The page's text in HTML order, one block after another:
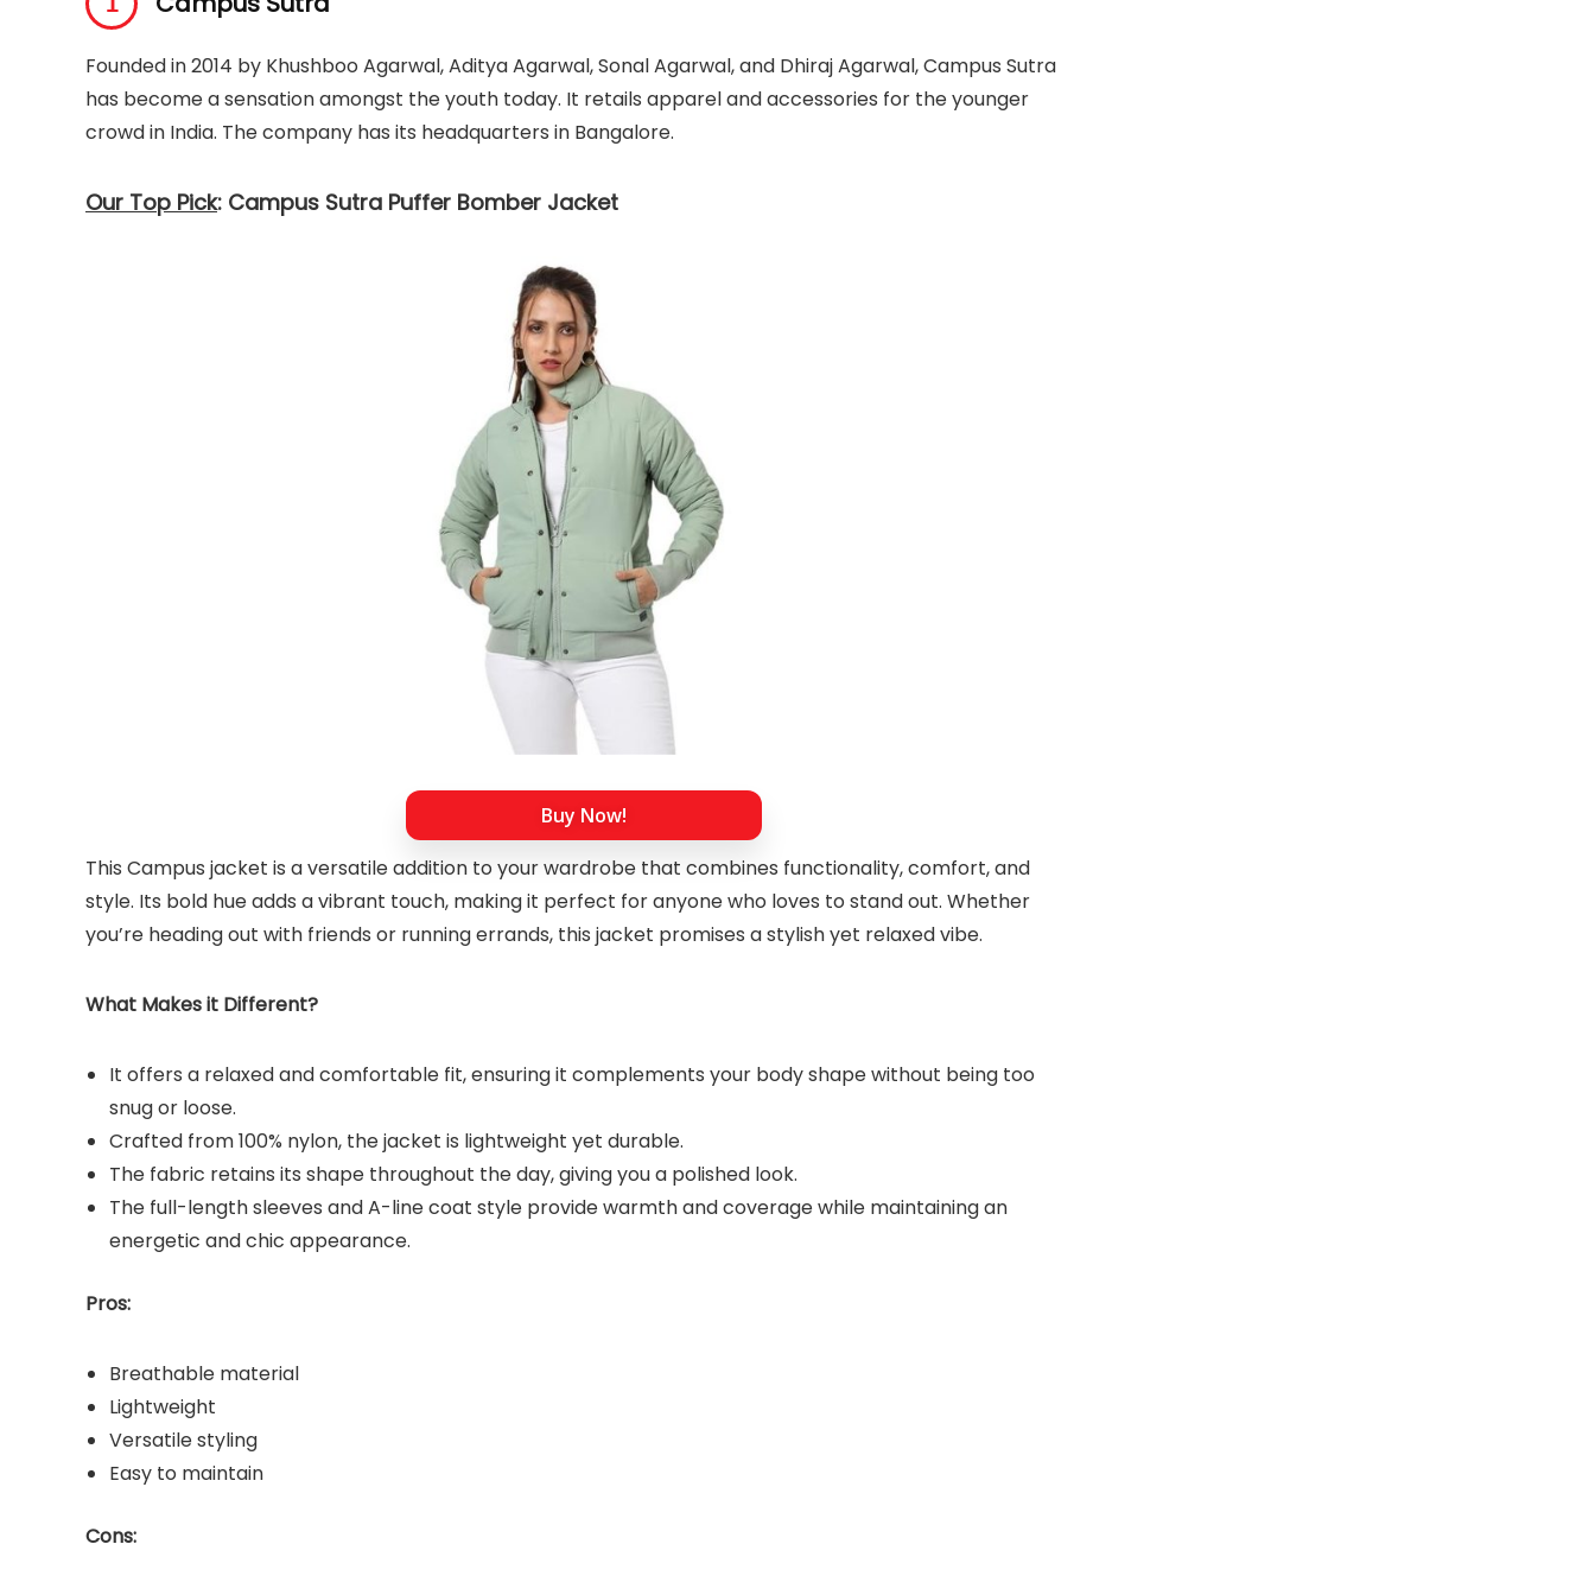
Founded in 2014 by Khushboo Agarwal, Aditya Agarwal, Sonal Agarwal, and Dhiraj Agarwal, Campus Sutra
has become a sensation amongst the youth today. It retails apparel and accessories for the younger
crowd in India. The company has its headquarters in Bangalore.
Our Top Pick: Campus Sutra Puffer Bomber Jacket
Buy Now!
This Campus jacket is a versatile addition to your wardrobe that combines functionality, comfort, and
style. Its bold hue adds a vibrant touch, making it perfect for anyone who loves to stand out. Whether
you’re heading out with friends or running errands, this jacket promises a stylish yet relaxed vibe.
What Makes it Different?
It offers a relaxed and comfortable fit, ensuring it complements your body shape without being too
snug or loose.
Crafted from 100% nylon, the jacket is lightweight yet durable.
The fabric retains its shape throughout the day, giving you a polished look.
The full-length sleeves and A-line coat style provide warmth and coverage while maintaining an
energetic and chic appearance.
Pros:
Breathable material
Lightweight
Versatile styling
Easy to maintain
Cons: